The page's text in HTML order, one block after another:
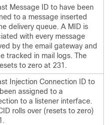
Message ID to have been
to a message inserted
delivery queue. A MID is
with every message
by the email gateway and
tracked in mail logs. The
to zero at 231.
Injection Connection ID to
assigned to a
to a listener interface.
rolls over (resets to zero)